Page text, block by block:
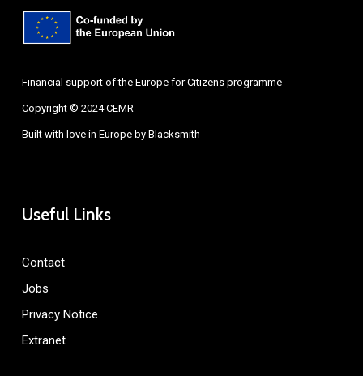
Financial support of the Europe for Citizens programme
Copyright © 2024 CEMR
Built with love in Europe by Blacksmith
Useful Links
Contact
Jobs
Privacy Notice
Extranet